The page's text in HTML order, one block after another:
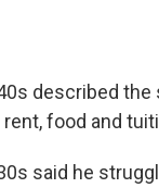
described
food and
said he